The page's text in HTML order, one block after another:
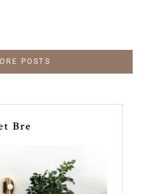
POSTS
Bre